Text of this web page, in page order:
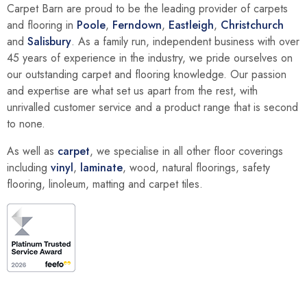
Carpet Barn are proud to be the leading provider of carpets
and flooring in Poole, Ferndown, Eastleigh, Christchurch
and Salisbury. As a family run, independent business with over
45 years of experience in the industry, we pride ourselves on
our outstanding carpet and flooring knowledge. Our passion
and expertise are what set us apart from the rest, with
unrivalled customer service and a product range that is second
to none.
As well as carpet, we specialise in all other floor coverings
including vinyl, laminate, wood, natural floorings, safety
flooring, linoleum, matting and carpet tiles.